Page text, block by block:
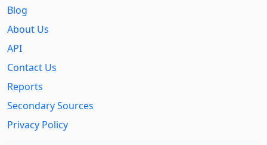
Blog
About Us
API
Contact Us
Reports
Secondary Sources
Privacy Policy